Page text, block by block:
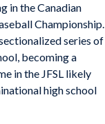
in the Canadian
Championship.
series of
becoming a
in the JFSL likely
high school